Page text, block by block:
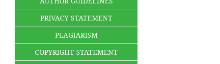
PRIVACY STATEMENT
PLAGIARISM
COPYRIGHT STATEMENT